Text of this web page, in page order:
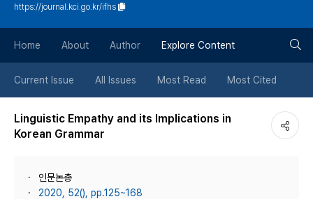
튼
https://journal.kci.go.kr/ifhs
Home About Author Explore Content
Current Issue All Issues Most Read Most Cited
Linguistic Empathy and its Implications in
Korean Grammar
인문논총
2020, 52(), pp.125~168